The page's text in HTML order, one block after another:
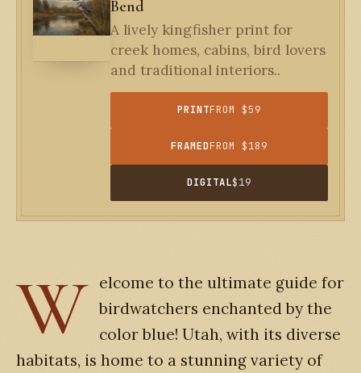
Bend
A lively kingfisher print for
creek homes, cabins, bird lovers
and traditional interiors..
PRINTFROM $59
FRAMEDFROM $189
DIGITAL$19
W
elcome to the ultimate guide for
birdwatchers enchanted by the
color blue! Utah, with its diverse
habitats, is home to a stunning variety of